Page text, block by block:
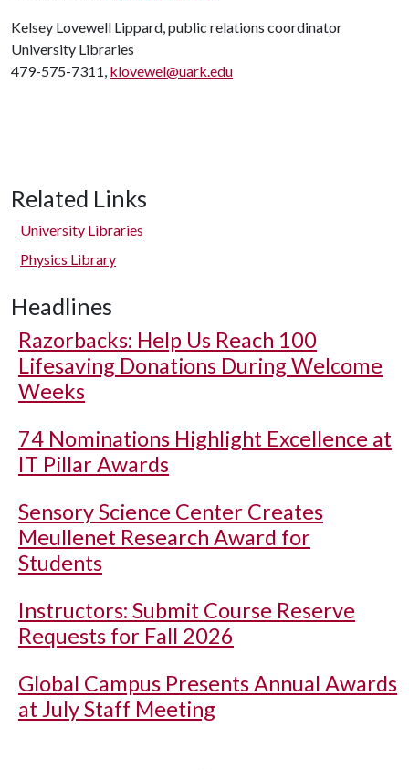
Kelsey Lovewell Lippard, public relations coordinator
University Libraries
479-575-7311, klovewel@uark.edu
Related Links
University Libraries
Physics Library
Headlines
Razorbacks: Help Us Reach 100
Lifesaving Donations During Welcome
Weeks
74 Nominations Highlight Excellence at
IT Pillar Awards
Sensory Science Center Creates
Meullenet Research Award for
Students
Instructors: Submit Course Reserve
Requests for Fall 2026
Global Campus Presents Annual Awards
at July Staff Meeting